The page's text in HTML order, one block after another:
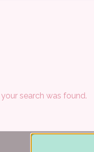
search was found.